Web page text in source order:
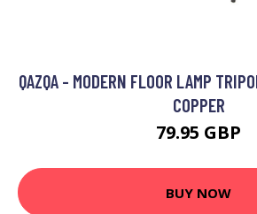
QAZQA - MODERN FLOOR LAMP
COPPER
79.95 GBP
BUY NOW